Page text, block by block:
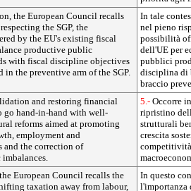
the European Council recalls
the SGP, the
by the EU's existing fiscal
productive public
with fiscal discipline objectives
in the preventive arm of the SGP.
In tale
nel pieno
possibilità
dell'UE per
pubblici
disciplina di
braccio
and restoring financial
go hand-in-hand with well-
reforms aimed at promoting
employment and
and the correction of
5.- Occorre
ripristino
strutturali
crescita
European Council recalls the
taxation away from labour,
In questo
l'importanza